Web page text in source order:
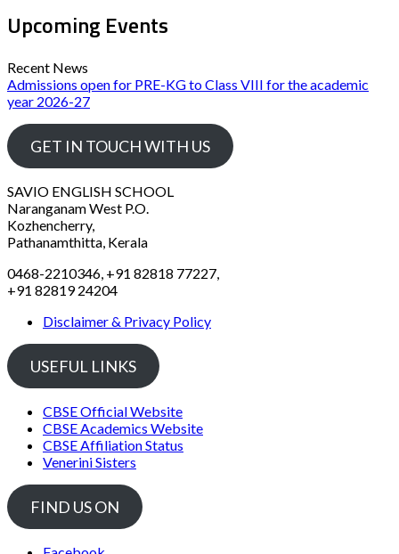
Upcoming Events
Recent News
Admissions open for PRE-KG to Class VIII for the academic
year 2026-27
GET IN TOUCH WITH US
SAVIO ENGLISH SCHOOL
Naranganam West P.O.
Kozhencherry,
Pathanamthitta, Kerala
0468-2210346, +91 82818 77227,
+91 82819 24204
Disclaimer & Privacy Policy
USEFUL LINKS
CBSE Official Website
CBSE Academics Website
CBSE Affiliation Status
Venerini Sisters
FIND US ON